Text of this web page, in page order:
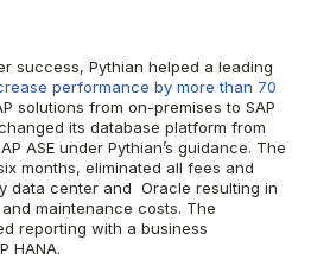
success, Pythian helped a leading
performance by more than 70
solutions from on-premises to SAP
its database platform from
ASE under Pythian’s guidance. The
months, eliminated all fees and
data center and Oracle resulting in
maintenance costs. The
reporting with a business
HANA.